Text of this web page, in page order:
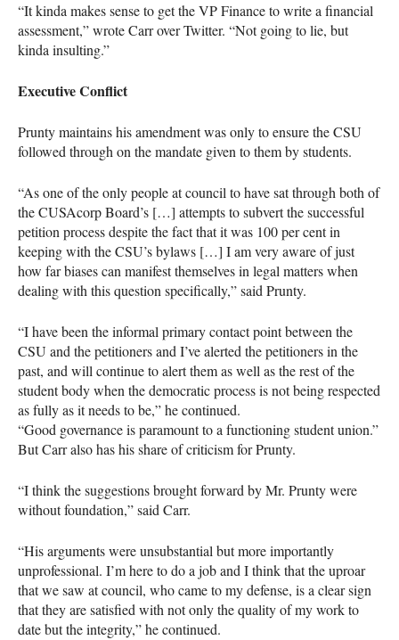
“It kinda makes sense to get the VP Finance to write a financial
assessment,” wrote Carr over Twitter. “Not going to lie, but
kinda insulting.”
Executive Conflict
Prunty maintains his amendment was only to ensure theCSU
followed through on the mandate given to them by students.
“As one of the only people at council to have sat through both of
theCUSAcorp Board’s […] attempts to subvert the successful
petition process despite the fact that it was 100 per cent in
keeping with theCSU’s bylaws […] I am very aware of just
how far biases can manifest themselves in legal matters when
dealing with this question specifically,” said Prunty.
“I have been the informal primary contact point between the
CSU and the petitioners and I’ve alerted the petitioners in the
past, and will continue to alert them as well as the rest of the
student body when the democratic process is not being respected
as fully as it needs to be,” he continued.
“Good governance is paramount to a functioning student union.”
But Carr also has his share of criticism for Prunty.
“I think the suggestions brought forward by Mr. Prunty were
without foundation,” said Carr.
“His arguments were unsubstantial but more importantly
unprofessional. I’m here to do a job and I think that the uproar
that we saw at council, who came to my defense, is a clear sign
that they are satisfied with not only the quality of my work to
date but the integrity,” he continued.